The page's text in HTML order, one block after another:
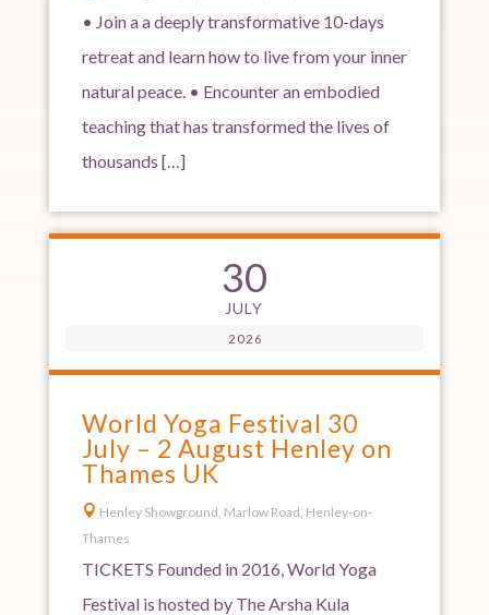
• Join a a deeply transformative 10-days
retreat and learn how to live from your inner
natural peace. • Encounter an embodied
teaching that has transformed the lives of
thousands […]
30
JULY
2026
World Yoga Festival 30
July – 2 August Henley on
Thames UK
 Henley Showground, Marlow Road, Henley-on-
Thames
TICKETS Founded in 2016, World Yoga
Festival is hosted by The Arsha Kula